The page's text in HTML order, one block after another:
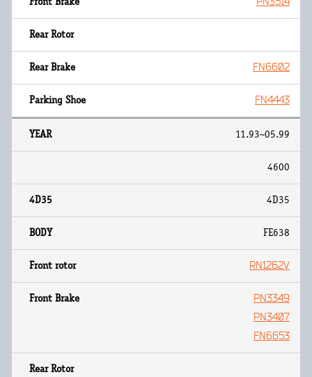
FN6602
FN4443
11.93~05.99
4600
4D35
FE638
RN1262V
PN3349
PN3407
FN6653